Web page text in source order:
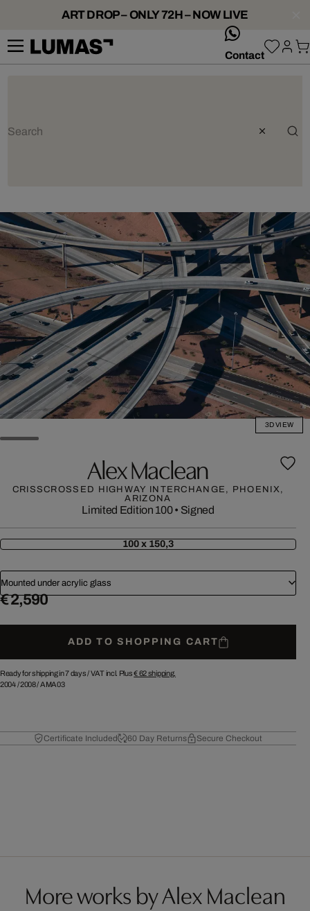
ART DROP – ONLY 72H – NOW LIVE
Contact
3D VIEW
Alex Maclean
CRISSCROSSED HIGHWAY INTERCHANGE, PHOENIX,
ARIZONA
Limited Edition 100• Signed
100 x 150,3
Mounted under acrylic glass
€ 2,590
ADD TO SHOPPING CART
Ready for shipping in 7 days /VAT incl. Plus€ 62shipping.
2004/2008/AMA03
Certificate Included 60 Day Returns Secure Checkout
More works by Alex Maclean